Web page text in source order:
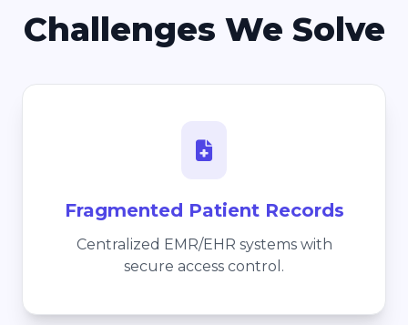
Challenges We Solve
Fragmented Patient Records
Centralized EMR/EHR systems with
secure access control.